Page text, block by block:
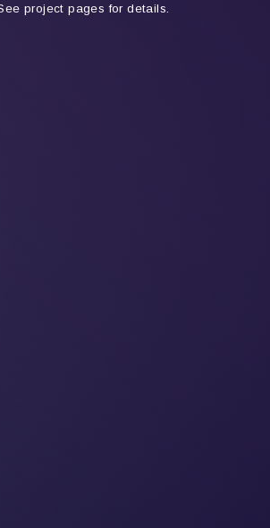
project pages for details.